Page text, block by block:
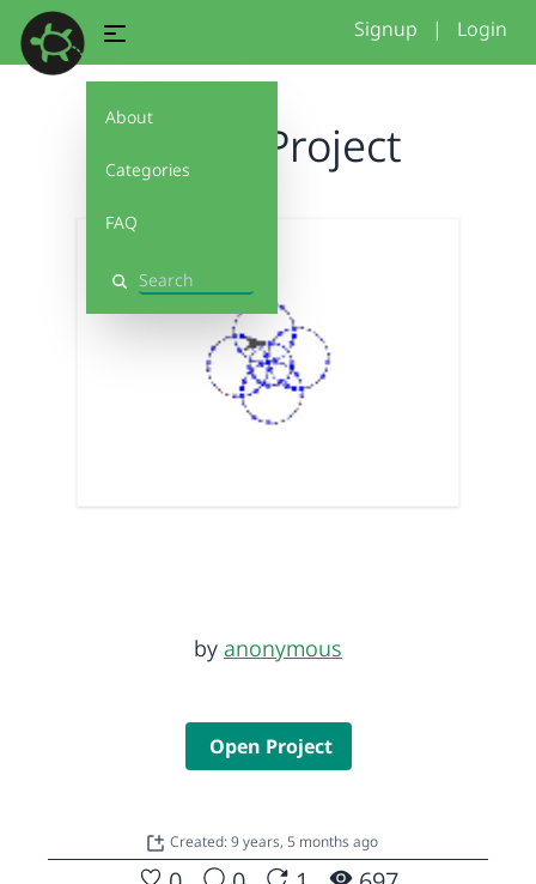
About
Categories
FAQ
Search
Signup | Login
Flower Project
by anonymous
Open Project
Created: 9 years, 5 months ago